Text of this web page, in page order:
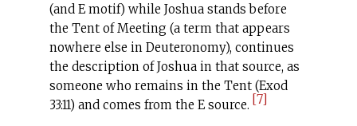
(and E motif) while Joshua stands before
the Tent of Meeting (a term that appears
nowhere else in Deuteronomy), continues
the description of Joshua in that source, as
someone who remains in the Tent (Exod
33:11) and comes from the E source. [7]